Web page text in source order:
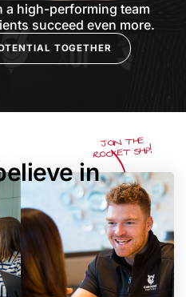
a high-performing team
succeed even more.
TOGETHER
JOIN THE
ROCKET SHIP!
in